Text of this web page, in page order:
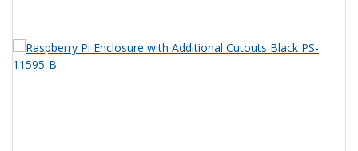
View Product Detials